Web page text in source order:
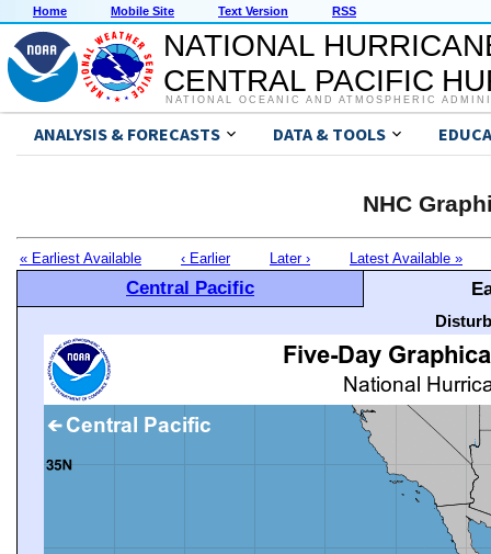
Home Mobile Site Text Version RSS
NATIONAL
CENTRAL PACIFIC
NATIONAL OCEANIC AND ATMOSPHERIC
ANALYSIS & FORECASTS DATA & TOOLS
NHC
« Earliest Available ‹ Earlier Later › Latest Available »
Central Pacific